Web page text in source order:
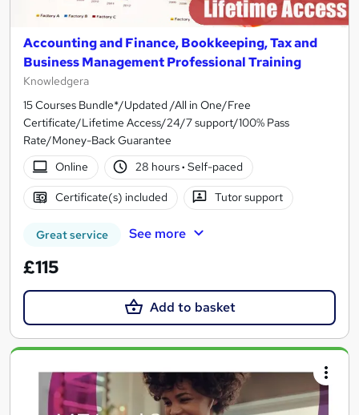
Accounting and Finance, Bookkeeping, Tax and
Business Management Professional Training
Knowledgera
15 Courses Bundle*/Updated /All in One/Free
Certificate/Lifetime Access/24/7 support/100% Pass
Rate/Money-Back Guarantee
Online
28 hours· Self-paced
Certificate(s) included Tutor support
Great service See more
£115
Add to basket